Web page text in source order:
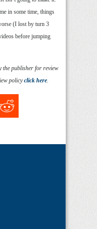
in some time, things
(I lost by turn 3
before jumping
the publisher for review
policyclick here.